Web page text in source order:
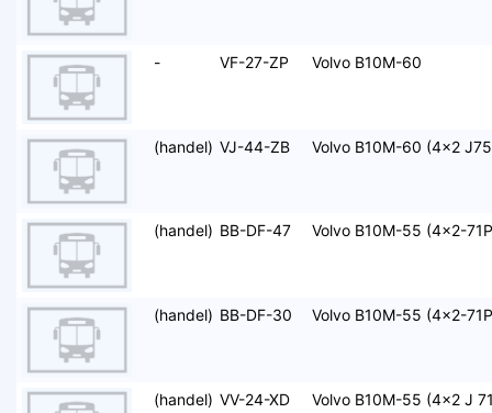
- VF-27-ZP Volvo B10M-60
(handel) VJ-44-ZB Volvo B10M-60 (4x2
(handel) BB-DF-47 Volvo B10M-55 (4x2-
(handel) BB-DF-30 Volvo B10M-55 (4x2-
(handel) VV-24-XD Volvo B10M-55 (4x2 J